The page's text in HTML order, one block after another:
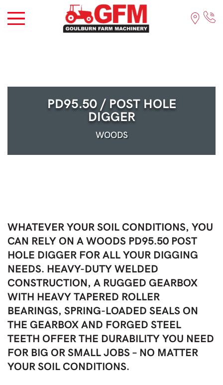
PD95.50 / POST HOLE
DIGGER
WOODS
WHATEVER YOUR SOIL CONDITIONS, YOU
CAN RELY ON A WOODS PD95.50 POST
HOLE DIGGER FOR ALL YOUR DIGGING
NEEDS. HEAVY-DUTY WELDED
CONSTRUCTION, A RUGGED GEARBOX
WITH HEAVY TAPERED ROLLER
BEARINGS, SPRING-LOADED SEALS ON
THE GEARBOX AND FORGED STEEL
TEETH OFFER THE DURABILITY YOU NEED
FOR BIG OR SMALL JOBS – NO MATTER
YOUR SOIL CONDITIONS.